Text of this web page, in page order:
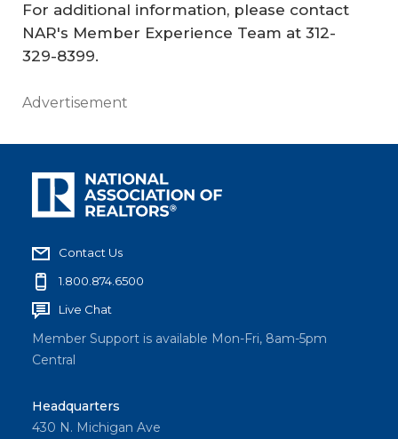
For additional information, please contact
NAR's Member Experience Team at 312-
329-8399.
Advertisement
Contact Us
1.800.874.6500
Live Chat
Member Support is available Mon-Fri, 8am-5pm
Central
Headquarters
430 N. Michigan Ave